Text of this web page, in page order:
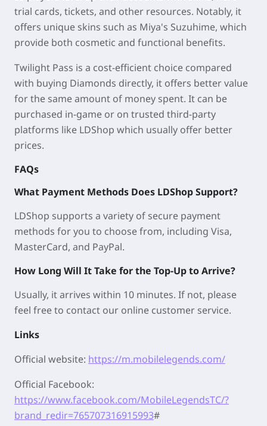
trial cards, tickets, and other resources. Notably, it
offers unique skins such as Miya's Suzuhime, which
provide both cosmetic and functional benefits.
Twilight Pass is a cost-efficient choice compared
with buying Diamonds directly, it offers better value
for the same amount of money spent. It can be
purchased in-game or on trusted third-party
platforms like LDShop which usually offer better
prices.
FAQs
What Payment Methods Does LDShop Support?
LDShop supports a variety of secure payment
methods for you to choose from, including Visa,
MasterCard, and PayPal.
How Long Will It Take for the Top-Up to Arrive?
Usually, it arrives within 10 minutes. If not, please
feel free to contact our online customer service.
Links
Official website: https://m.mobilelegends.com/
Official Facebook:
https://www.facebook.com/MobileLegendsTC/?
brand_redir=765707316915993#